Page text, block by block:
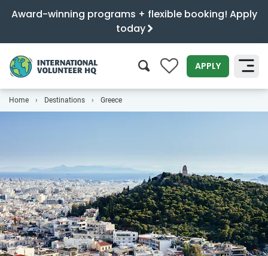
Award-winning programs + flexible booking! Apply
today
0 APPLY
Home Destinations Greece